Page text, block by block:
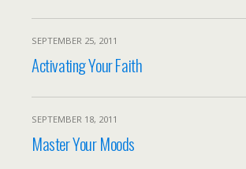
SEPTEMBER 25, 2011
Activating Your Faith
SEPTEMBER 18, 2011
Master Your Moods